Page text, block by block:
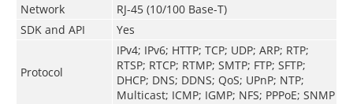
Network
RJ-45 (10/100 Base-T)
SDK and API
Yes
Protocol
IPv4; IPv6; HTTP; TCP; UDP; ARP; RTP;
RTSP; RTCP; RTMP; SMTP; FTP; SFTP;
DHCP; DNS; DDNS; QoS; UPnP; NTP;
Multicast; ICMP; IGMP; NFS; PPPoE; SNMP